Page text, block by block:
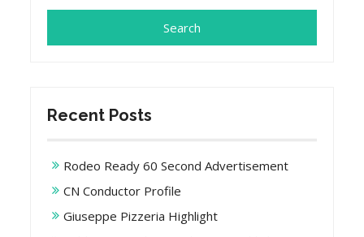
Recent Posts
Rodeo Ready 60 Second Advertisement
CN Conductor Profile
Giuseppe Pizzeria Highlight